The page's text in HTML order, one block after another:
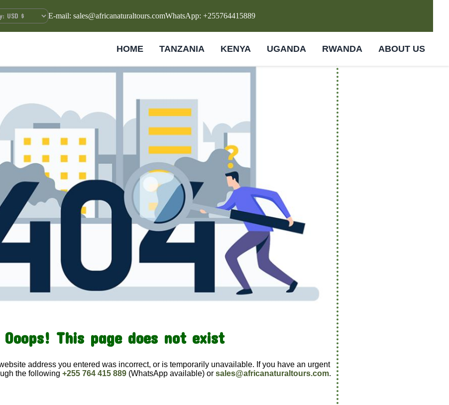
E-mail: sales@africanaturaltours.comWhatsApp: +255764415889
HOME TANZANIA KENYA UGANDA RWANDA ABOUT US
Ooops! This page does not exist
address you entered was incorrect, or is temporarily unavailable. If you have an urgent
the following +255 764 415 889 (WhatsApp available) or sales@africanaturaltours.com.